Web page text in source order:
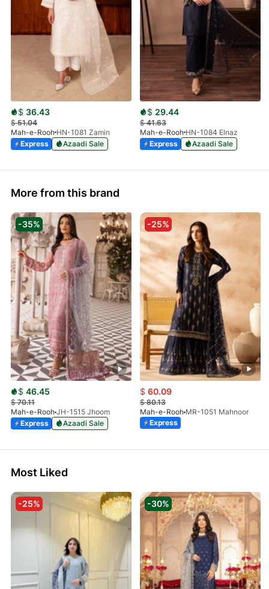
$ 36.43
$51.04
Mah-e-Rooh HN-1081 Zamin
Express
Azaadi Sale
$ 29.44
$41.63
Mah-e-Rooh HN-1084 Elnaz
Express
Azaadi Sale
More from this brand
-35%
$ 46.45
$70.11
Mah-e-Rooh JH-1515 Jhoom
Express
Azaadi Sale
-25%
$ 60.09
$80.13
Mah-e-Rooh MR-1051 Mahnoor
Express
Most Liked
-25% -30%